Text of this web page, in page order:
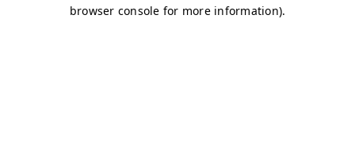
browser console for more information).